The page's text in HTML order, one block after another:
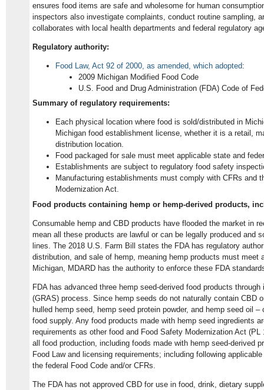
ensures food items are safe and wholesome for human
inspectors also investigate complaints, conduct routine sampling,
collaborates with local health departments and federal regulatory
Regulatory authority:
Food Law, Act 92 of 2000, as amended, which adopted:
2009 Michigan Modified Food Code
U.S. Food and Drug Administration (FDA) Code of
Summary of regulatory requirements:
Each physical location where food is sold/distributed in
Michigan food establishment license, whether it is a retail,
distribution location.
Food packaged for sale must meet applicable state and
Establishments are subject to regulatory food safety
Manufacturing establishments must comply with CFRs and
Modernization Act.
Food products containing hemp or hemp-derived products,
Consumable hemp and CBD products have flooded the market in
mean all these products are lawful or can be legally produced and
lines. The 2018 U.S. Farm Bill states the FDA has regulatory
distribution, and sale of hemp, meaning hemp products must meet
Michigan, MDARD has the authority to enforce these FDA
FDA has advanced three hemp seed-derived food products
(GRAS) process. Since hemp seeds do not naturally contain CBD
hulled hemp seed, hemp seed protein powder, and hemp seed oil
food supply. Any food products made with hemp seed ingredients
requirements as other food and Food Safety Modernization Act (PL
all food production, including foods made with hemp seed-derived
Food Law and licensing requirements; including following
the federal Food Code and/or CFRs.
The FDA has not approved CBD for use in food, drink, dietary